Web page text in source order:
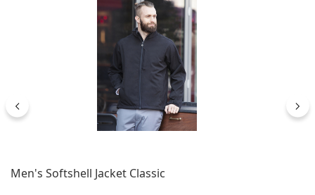
Men's Softshell Jacket Classic